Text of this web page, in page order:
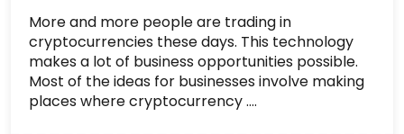
More and more people are trading in
cryptocurrencies these days. This technology
makes a lot of business opportunities possible.
Most of the ideas for businesses involve making
places where cryptocurrency ....